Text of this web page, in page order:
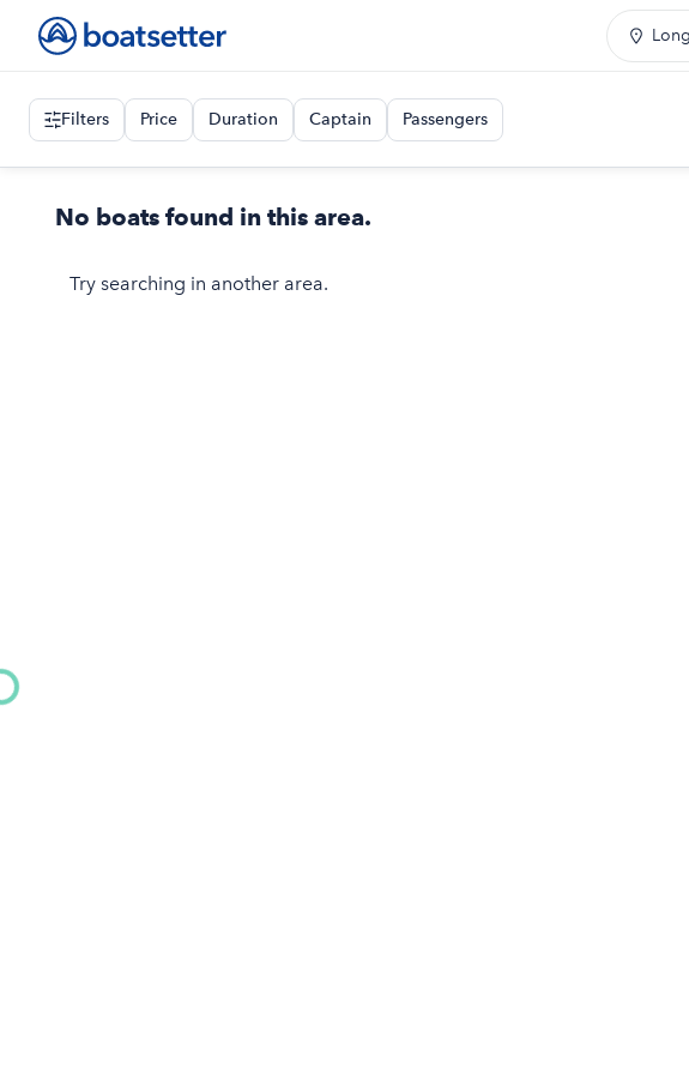
Filters Price Duration Captain Passengers
No boats found in this area.
Try searching in another area.